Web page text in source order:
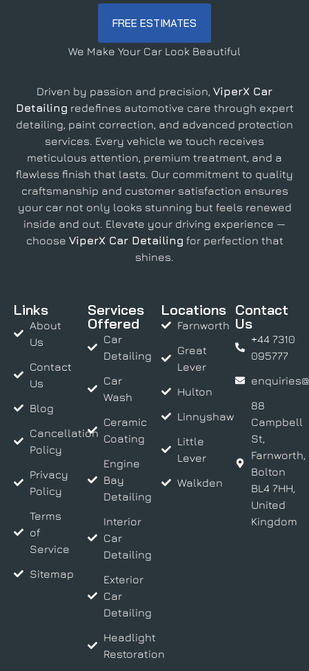
FREE ESTIMATES
We Make Your Car Look Beautiful
Driven by passion and precision, ViperX Car
Detailing redefines automotive care through expert
detailing, paint correction, and advanced protection
services. Every vehicle we touch receives
meticulous attention, premium treatment, and a
flawless finish that lasts. Our commitment to quality
craftsmanship and customer satisfaction ensures
your car not only looks stunning but feels renewed
inside and out. Elevate your driving experience —
choose ViperX Car Detailing for perfection that
shines.
Links
About
Us
Contact
Us
Blog
Cancellation
Policy
Privacy
Policy
Terms
of
Service
Sitemap
Services
Offered
Car
Detailing
Car
Wash
Ceramic
Coating
Engine
Bay
Detailing
Interior
Car
Detailing
Exterior
Car
Detailing
Headlight
Restoration
Locations
Farnworth
Great
Lever
Hulton
Linnyshaw
Little
Lever
Walkden
Contact
Us
+44 7310
095777
88
Campbell
St,
Farnworth,
Bolton
BL4 7HH,
United
Kingdom